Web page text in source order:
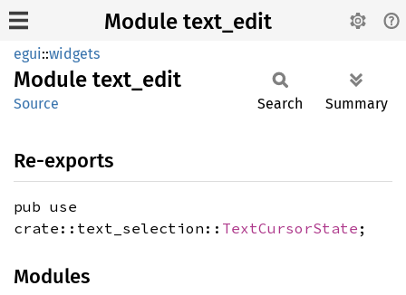
Module text_edit
egui::widgets
Module text_ edit
Source Search Summary
Re-exports
pub use
crate::text_selection:: TextCursorState ;
Modules